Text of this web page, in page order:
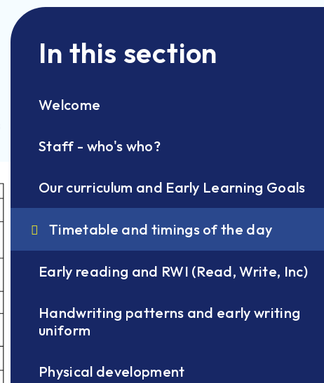
In this section
Welcome
Staff - who's who?
Our curriculum and Early Learning Goals
Timetable and timings of the day
Early reading and RWI (Read, Write, Inc)
Handwriting patterns and early writing
uniform
Physical development